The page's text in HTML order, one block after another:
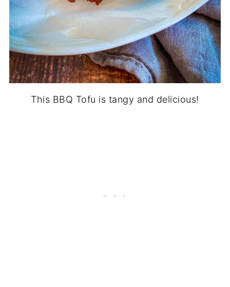
This BBQ Tofu is tangy and delicious!